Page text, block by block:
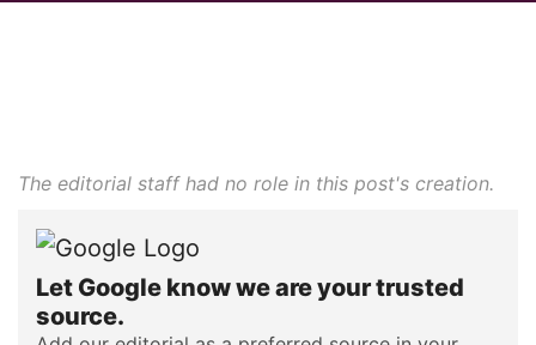
The editorial staff had no role in this post's creation.
Let Google know we are your trusted
source.